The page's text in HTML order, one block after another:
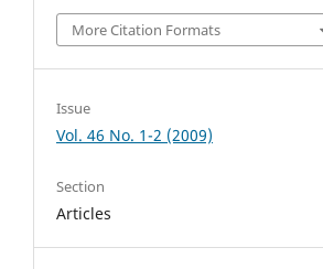
More Citation Formats
Issue
Vol. 46 No. 1-2 (2009)
Section
Articles